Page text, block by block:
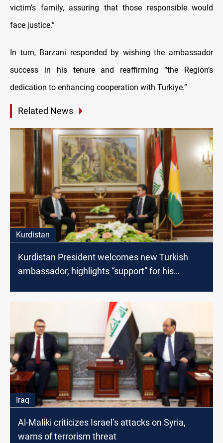
victim’s family, assuring that those responsible would
face justice.”
In turn, Barzani responded by wishing the ambassador
success in his tenure and reaffirming “the Region’s
dedication to enhancing cooperation with Turkiye.”
Related News
Kurdistan
Kurdistan President welcomes new Turkish
ambassador, highlights “support” for his
Iraq
Al-Maliki criticizes Israel’s attacks on Syria,
warns of terrorism threat